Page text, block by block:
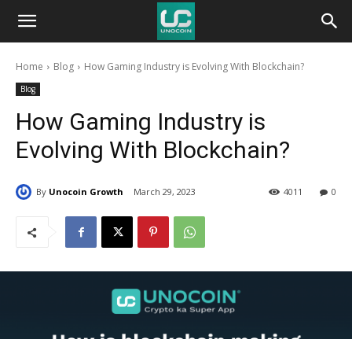
Unocoin
BlogHome Blog How Gaming Industry is Evolving With Blockchain?
Blog
How Gaming Industry is
Evolving With Blockchain?
By Unocoin Growth March 29, 2023 0
4011